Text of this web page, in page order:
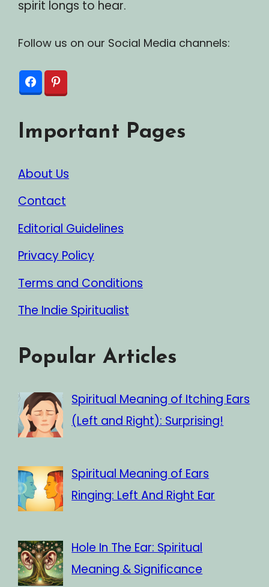
spirit longs to hear.
Follow us on our Social Media channels:
Important Pages
About Us
Contact
Editorial Guidelines
Privacy Policy
Terms and Conditions
The Indie Spiritualist
Popular Articles
Spiritual Meaning of Itching Ears
(Left and Right): Surprising!
Spiritual Meaning of Ears
Ringing: Left And Right Ear
Hole In The Ear: Spiritual
Meaning & Significance